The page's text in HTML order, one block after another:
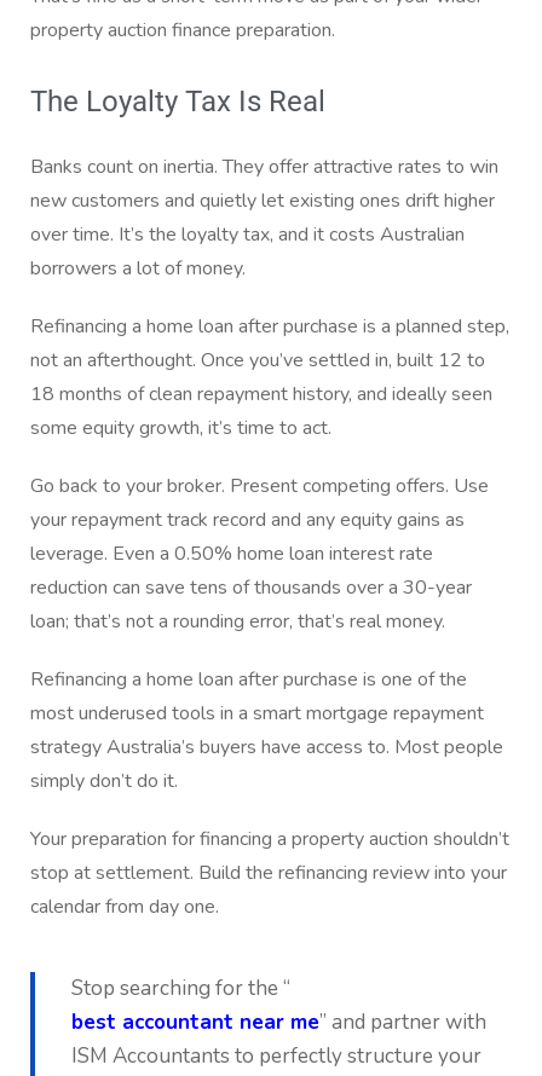
property auction finance preparation.
The Loyalty Tax Is Real
Banks count on inertia. They offer attractive rates to win
new customers and quietly let existing ones drift higher
over time. It’s the loyalty tax, and it costs Australian
borrowers a lot of money.
Refinancing a home loan after purchase is a planned step,
not an afterthought. Once you’ve settled in, built 12 to
18 months of clean repayment history, and ideally seen
some equity growth, it’s time to act.
Go back to your broker. Present competing offers. Use
your repayment track record and any equity gains as
leverage. Even a 0.50% home loan interest rate
reduction can save tens of thousands over a 30-year
loan; that’s not a rounding error, that’s real money.
Refinancing a home loan after purchase is one of the
most underused tools in a smart mortgage repayment
strategy Australia’s buyers have access to. Most people
simply don’t do it.
Your preparation for financing a property auction shouldn’t
stop at settlement. Build the refinancing review into your
calendar from day one.
Stop searching for the “
best accountant near me” and partner with
ISM Accountants to perfectly structure your